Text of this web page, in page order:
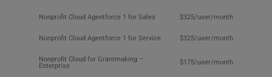
Nonprofit Cloud Agentforce 1 for Sales $325/user/month
Nonprofit Cloud Agentforce 1 for Service $325/user/month
Nonprofit Cloud for Grantmaking –
Enterprise
$175/user/month